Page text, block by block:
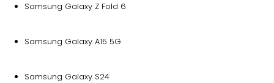
Samsung Galaxy Z Fold 6
Samsung Galaxy A15 5G
Samsung Galaxy S24